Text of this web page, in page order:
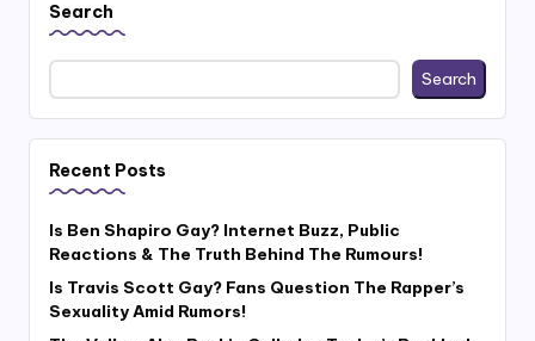
Search
Search
Recent Posts
Is Ben Shapiro Gay? Internet Buzz, Public
Reactions & The Truth Behind The Rumours!
Is Travis Scott Gay? Fans Question The Rapper’s
Sexuality Amid Rumors!